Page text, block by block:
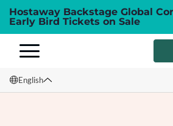
Hostaway Backstage Global
Early Bird Tickets on Sale
English